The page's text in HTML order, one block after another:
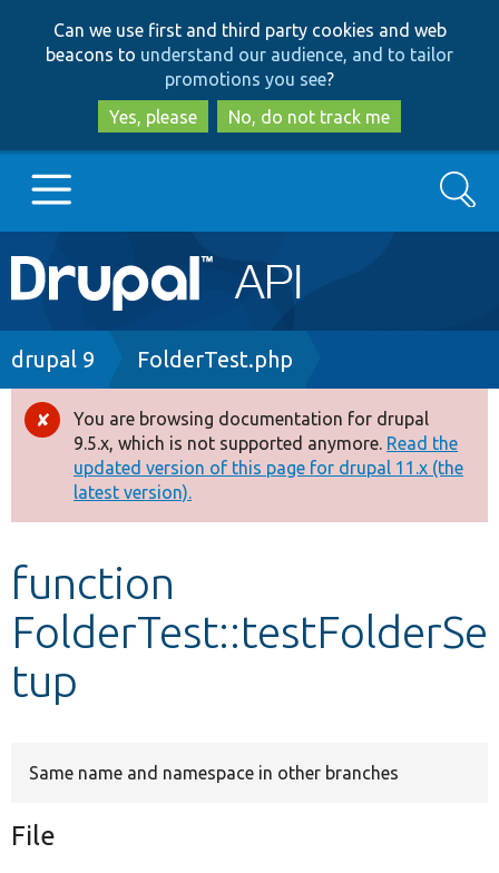
to
main
content
to
search
Can we use first and third party cookies and web
beacons to understand our audience, and to tailor
promotions you see?
Yes, please
No, do not track me
Main
navigation
Go to Drupal.org
Drupal 8+
Other projects
Develop for Drupal
Search
Breadcrumb
drupal 9 FolderTest.php
Error
message
You are browsing documentation for drupal
9.5.x, which is not supported anymore. Read the
updated version of this page for drupal 11.x (the
latest version).
function
FolderTest::testFolderSe
tup
Same name and namespace in other branches
File